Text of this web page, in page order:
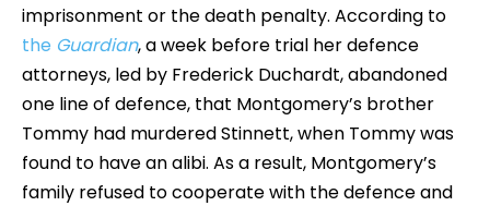
imprisonment or the death penalty. According to
the Guardian, a week before trial her defence
attorneys, led by Frederick Duchardt, abandoned
one line of defence, that Montgomery’s brother
Tommy had murdered Stinnett, when Tommy was
found to have an alibi. As a result, Montgomery’s
family refused to cooperate with the defence and